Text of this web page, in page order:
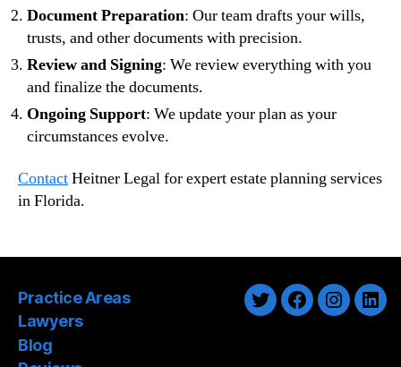
Document Preparation: Our team drafts your wills,
trusts, and other documents with precision.
Review and Signing: We review everything with you
and finalize the documents.
Ongoing Support: We update your plan as your
circumstances evolve.
ContactHeitner Legal for expert estate planning services
in Florida.
Practice Areas
Lawyers
Blog
TwitterFacebook